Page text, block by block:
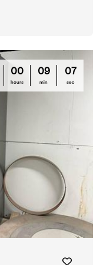
00
hours
09
min
03
sec